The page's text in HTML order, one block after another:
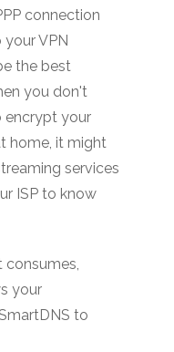
connection
VPN
the best
you don't
encrypt your
home, it might
services
ISP to know
consumes,
your
to